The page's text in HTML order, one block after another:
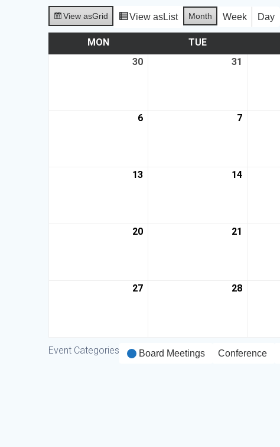
View asGrid View asList Month Week Day
MON TUE
30
31
6 7
13 14
20 21
27 28
Event Categories Board Meetings Conference